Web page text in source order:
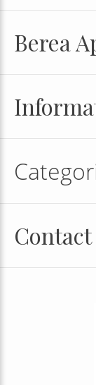
Berea
Contact